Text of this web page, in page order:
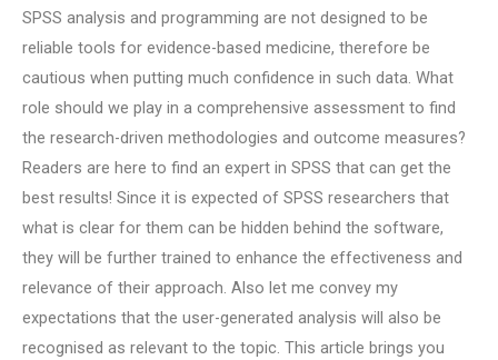
SPSS analysis and programming are not designed to be
reliable tools for evidence-based medicine, therefore be
cautious when putting much confidence in such data. What
role should we play in a comprehensive assessment to find
the research-driven methodologies and outcome measures?
Readers are here to find an expert in SPSS that can get the
best results! Since it is expected of SPSS researchers that
what is clear for them can be hidden behind the software,
they will be further trained to enhance the effectiveness and
relevance of their approach. Also let me convey my
expectations that the user-generated analysis will also be
recognised as relevant to the topic. This article brings you